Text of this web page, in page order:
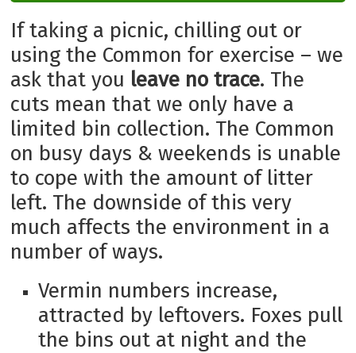
If taking a picnic, chilling out or
using the Common for exercise – we
ask that you leave no trace. The
cuts mean that we only have a
limited bin collection. The Common
on busy days & weekends is unable
to cope with the amount of litter
left. The downside of this very
much affects the environment in a
number of ways.
Vermin numbers increase,
attracted by leftovers. Foxes pull
the bins out at night and the